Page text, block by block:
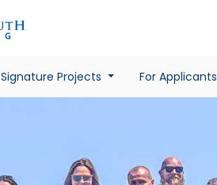
Signature Projects For Applicants